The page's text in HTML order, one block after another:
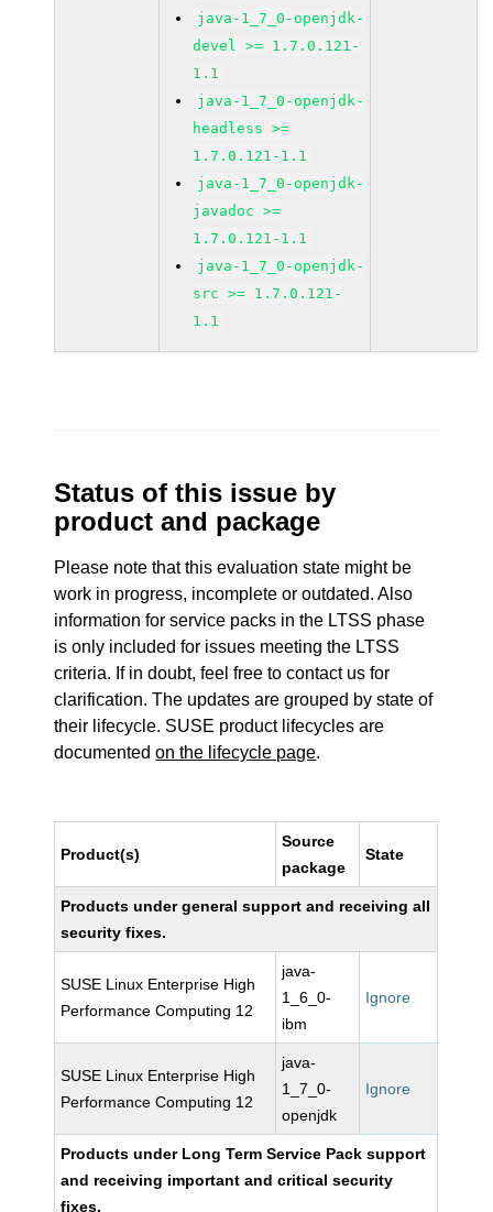
java-1_7_0-openjdk-
devel >= 1.7.0.121-
1.1
java-1_7_0-openjdk-
headless >=
1.7.0.121-1.1
java-1_7_0-openjdk-
javadoc >=
1.7.0.121-1.1
java-1_7_0-openjdk-
src >= 1.7.0.121-
1.1
Status of this issue by
product and package
Please note that this evaluation state might be
work in progress, incomplete or outdated. Also
information for service packs in the LTSS phase
is only included for issues meeting the LTSS
criteria. If in doubt, feel free to contact us for
clarification. The updates are grouped by state of
their lifecycle. SUSE product lifecycles are
documentedon the lifecycle page.
Product(s)
Source
package
State
Products under general support and receiving all
security fixes.
SUSE Linux Enterprise High
Performance Computing 12
java-
1_6_0-
ibm
Ignore
SUSE Linux Enterprise High
Performance Computing 12
java-
1_7_0-
openjdk
Ignore
Products under Long Term Service Pack support
and receiving important and critical security
fixes.